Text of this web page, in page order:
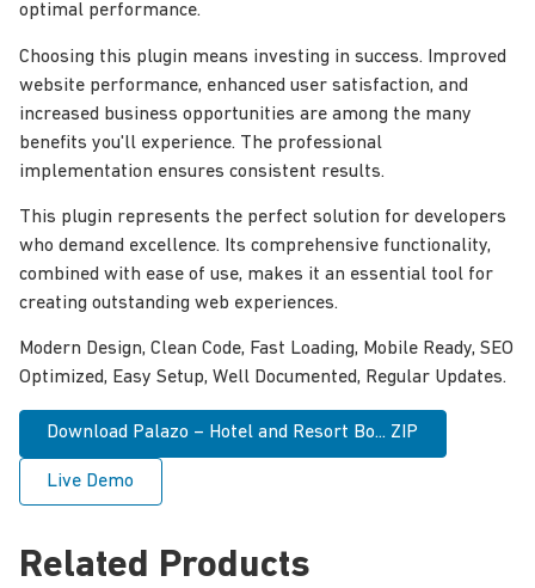
optimal performance.
Choosing this plugin means investing in success. Improved
website performance, enhanced user satisfaction, and
increased business opportunities are among the many
benefits you'll experience. The professional
implementation ensures consistent results.
This plugin represents the perfect solution for developers
who demand excellence. Its comprehensive functionality,
combined with ease of use, makes it an essential tool for
creating outstanding web experiences.
Modern Design, Clean Code, Fast Loading, Mobile Ready, SEO
Optimized, Easy Setup, Well Documented, Regular Updates.
Download Palazo – Hotel and Resort Bo... ZIP
Live Demo
Related Products